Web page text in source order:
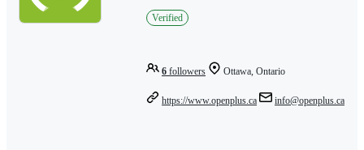
Verified
6 followers Ottawa, Ontario
https://www.openplus.ca info@openplus.ca